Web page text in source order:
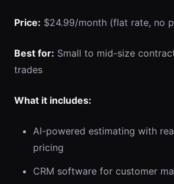
Price: $24.99/month (flat rate, no
Best for: Small to mid-size
trades
What it includes:
AI-powered estimating with
pricing
CRM software for customer